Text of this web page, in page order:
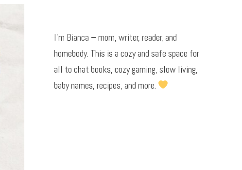
I’m Bianca – mom, writer, reader, and
homebody. This is a cozy and safe space for
all to chat books, cozy gaming, slow living,
baby names, recipes, and more.